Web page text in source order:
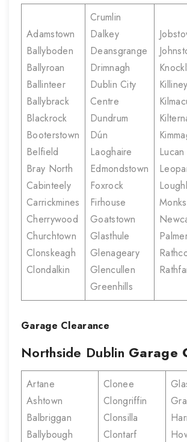
Adamstown
Ballyboden
Ballyroan
Ballinteer
Ballybrack
Blackrock
Booterstown
Belfield
Bray North
Cabinteely
Carrickmines
Cherrywood
Churchtown
Clonskeagh
Clondalkin
Crumlin
Dalkey
Deansgrange
Drimnagh
Dublin City
Centre
Dundrum
Dún
Laoghaire
Edmondstown
Foxrock
Firhouse
Goatstown
Glasthule
Glenageary
Glencullen
Greenhills
Killiney
Lucan
Garage Clearance
Northside Dublin Garage
Artane
Ashtown
Balbriggan
Ballybough
Clonee
Clongriffin
Clonsilla
Clontarf